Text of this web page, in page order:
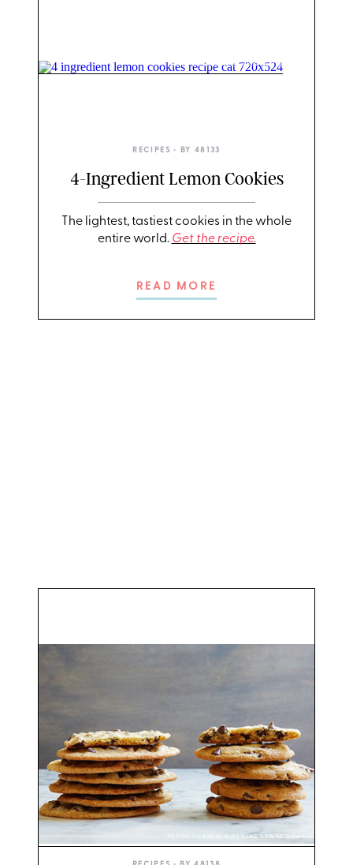
PHOTO: LIZ ANDREW/STYLING: ERIN MCDOWELL
RECIPES • BY 48133
4-Ingredient Lemon Cookies
The lightest, tastiest cookies in the whole
entire world. Get the recipe.
READ MORE
PHOTO: LIZ ANDREW/STYLING: ERIN MCDOWELL